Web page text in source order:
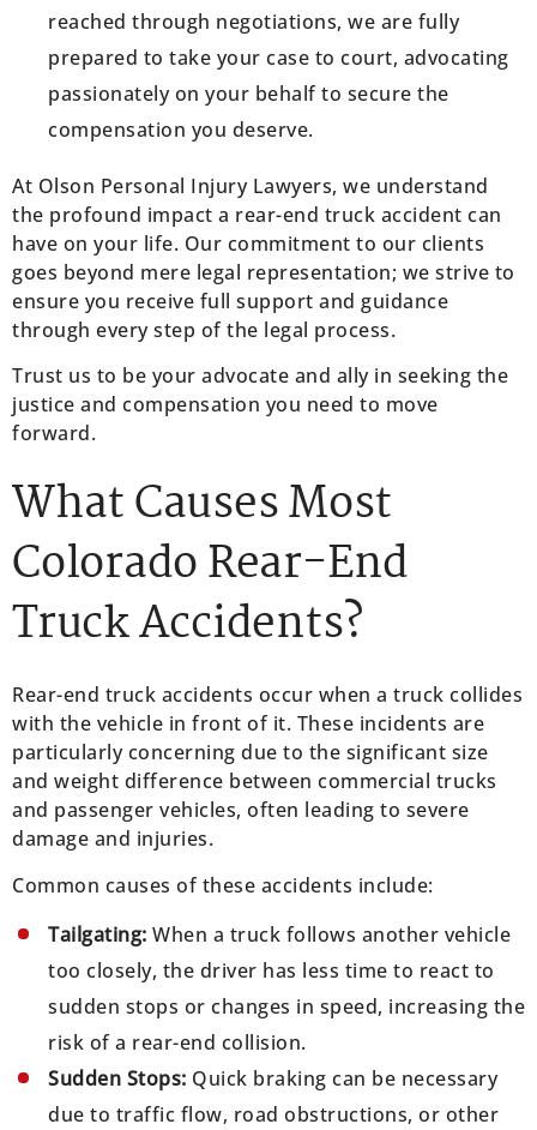
reached through negotiations, we are fully
prepared to take your case to court, advocating
passionately on your behalf to secure the
compensation you deserve.
At Olson Personal Injury Lawyers, we understand
the profound impact a rear-end truck accident can
have on your life. Our commitment to our clients
goes beyond mere legal representation; we strive to
ensure you receive full support and guidance
through every step of the legal process.
Trust us to be your advocate and ally in seeking the
justice and compensation you need to move
forward.
What Causes Most
Colorado Rear-End
Truck Accidents?
Rear-end truck accidents occur when a truck collides
with the vehicle in front of it. These incidents are
particularly concerning due to the significant size
and weight difference between commercial trucks
and passenger vehicles, often leading to severe
damage and injuries.
Common causes of these accidents include:
Tailgating: When a truck follows another vehicle
too closely, the driver has less time to react to
sudden stops or changes in speed, increasing the
risk of a rear-end collision.
Sudden Stops: Quick braking can be necessary
due to traffic flow, road obstructions, or other